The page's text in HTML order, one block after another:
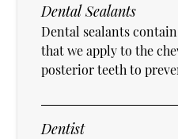
Dental Sealants
Dental sealants
that we apply to the
posterior teeth to
Dentist